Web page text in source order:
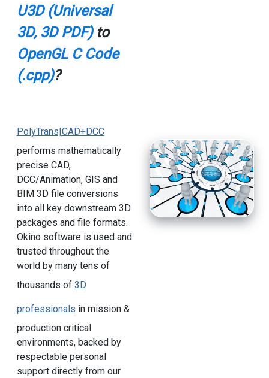
U3D (Universal
3D, 3D PDF)to
OpenGL C Code
(.cpp)?
PolyTrans|CAD+DCC
performs mathematically
precise CAD,
DCC/Animation, GIS and
BIM 3D file conversions
into all key downstream 3D
packages and file formats.
Okino software is used and
trusted throughout the
world by many tens of
thousands of 3D
professionals in mission &
production critical
environments, backed by
respectable personal
support directly from our